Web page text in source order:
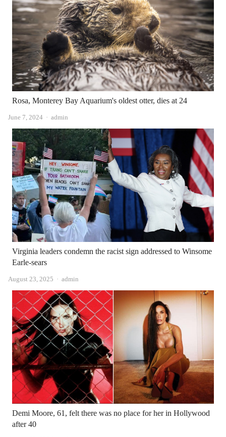
Rosa, Monterey Bay Aquarium's oldest otter, dies at 24
June 7, 2024 Author
admin
Virginia leaders condemn the racist sign addressed to Winsome
Earle-sears
August 23, 2025 Author
admin
Demi Moore, 61, felt there was no place for her in Hollywood
after 40